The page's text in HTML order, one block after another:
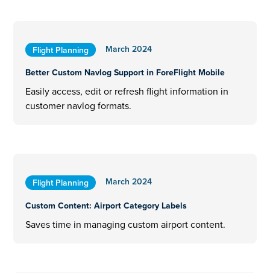
Flight Planning
March 2024
Better Custom Navlog Support in ForeFlight Mobile
Easily access, edit or refresh flight information in
customer navlog formats.
Flight Planning
March 2024
Custom Content: Airport Category Labels
Saves time in managing custom airport content.